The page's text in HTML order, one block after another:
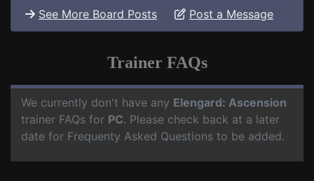
See More Board Posts Post a Message
Trainer FAQs
We currently don't have any Elengard: Ascension
trainer FAQs for PC. Please check back at a later
date for Frequenty Asked Questions to be added.